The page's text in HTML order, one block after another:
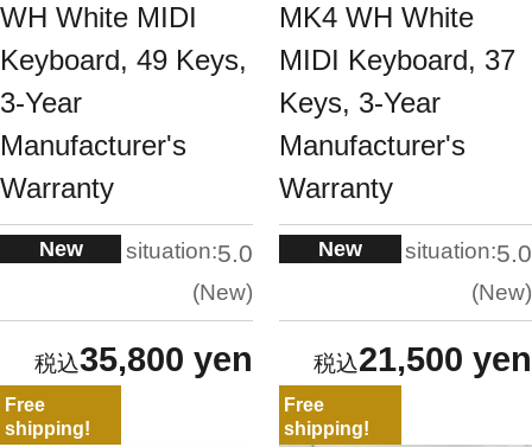
WH White MIDI
Keyboard, 49 Keys,
3-Year
Manufacturer's
Warranty
New situation:5.0
New
35,800 yen
MK4 WH White
MIDI Keyboard, 37
Keys, 3-Year
Manufacturer's
Warranty
New situation:5.0
New
21,500 yen
Free
shipping!
Free
shipping!